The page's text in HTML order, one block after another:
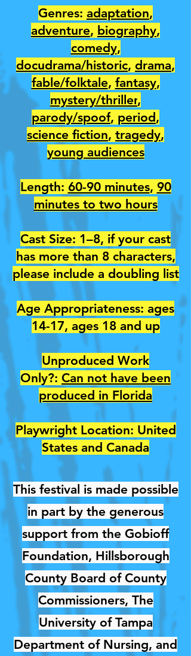
Genres: adaptation,
adventure, biography,
comedy,
docudrama/historic, drama,
fable/folktale, fantasy,
mystery/thriller,
parody/spoof, period,
science fiction, tragedy,
young audiences
Length: 60-90 minutes, 90
minutes to two hours
Cast Size: 1–8, if your cast
has more than 8 characters,
please include a doubling list
Age Appropriateness: ages
14-17, ages 18 and up
Unproduced Work
Only?: Can not have been
produced in Florida
Playwright Location: United
States and Canada
This festival is made possible
in part by the generous
support from the Gobioff
Foundation, Hillsborough
County Board of County
Commissioners, The
University of Tampa
Department of Nursing, and